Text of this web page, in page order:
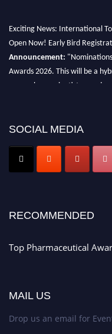
Exciting News: International
Open Now! Early Bird
Announcement:
Awards 2026. This will be a
researchers, scientists,
platform. Apply now at
Nomination Open Now!
Submit your CV
today!
Stay tuned for more updates!
SOCIAL MEDIA
RECOMMENDED
Top Pharmaceutical
MAIL US
Drop us an email for